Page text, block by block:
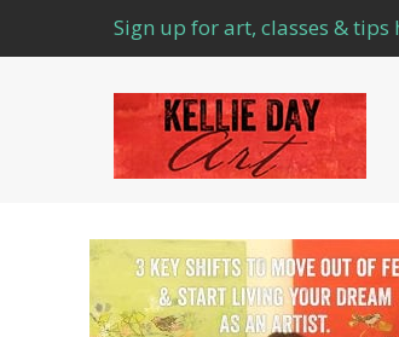
Sign up for art, classes & tips